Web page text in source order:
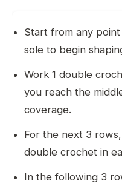
Start from any
sole to begin
Work 1 double
you reach the
coverage.
For the next 3
double crochet in
In the following 3